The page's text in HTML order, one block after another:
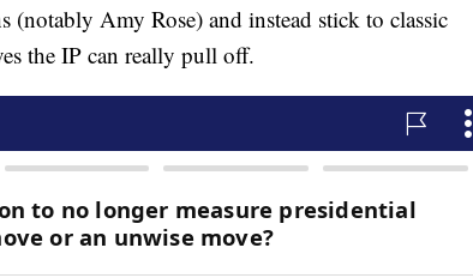
(notably Amy Rose) and instead stick to classic
the IP can really pull off.